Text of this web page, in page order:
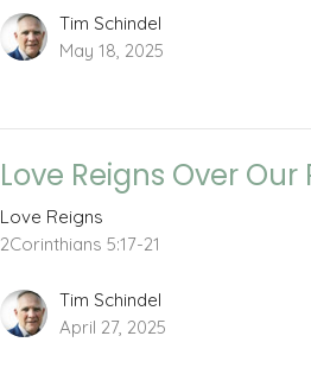
Tim Schindel
May 18, 2025
Love Reigns Over Our
Love Reigns
2Corinthians 5:17-21
Tim Schindel
April 27, 2025